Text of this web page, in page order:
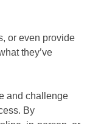
or even provide
they’ve
and challenge
By